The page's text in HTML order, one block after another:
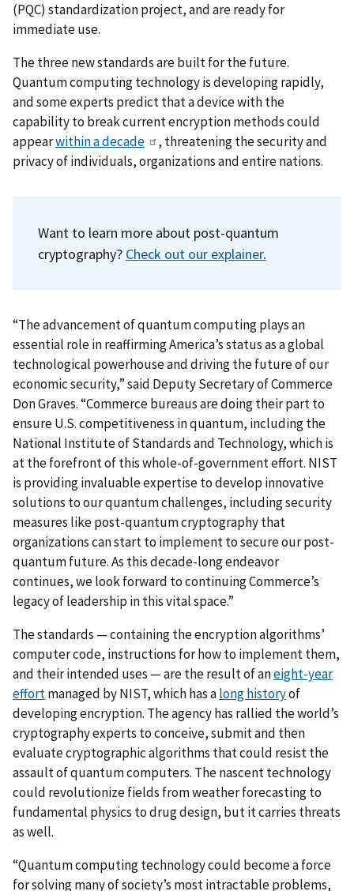
(PQC) standardization project, and are ready for
immediate use.
The three new standards are built for the future.
Quantum computing technology is developing rapidly,
and some experts predict that a device with the
capability to break current encryption methods could
appearwithin a decade
, threatening the security and
privacy of individuals, organizations and entire nations.
Want to learn more about post-quantum
cryptography? Check out our explainer.
“The advancement of quantum computing plays an
essential role in reaffirming America’s status as a global
technological powerhouse and driving the future of our
economic security,” said Deputy Secretary of Commerce
Don Graves.“Commerce bureaus are doing their part to
ensure U.S. competitiveness in quantum, including the
National Institute of Standards and Technology, which is
at the forefront of this whole-of-government effort. NIST
is providing invaluable expertise to develop innovative
solutions to our quantum challenges, including security
measures like post-quantum cryptography that
organizations can start to implement to secure our post-
quantum future. As this decade-long endeavor
continues, we look forward to continuing Commerce’s
legacy of leadership in this vital space.”
The standards — containing theencryption algorithms’
computer code, instructions for how to implement them,
and their intended uses — arethe result ofaneight-year
effortmanaged by NIST, which has along historyof
developing encryption. The agency has rallied the world’s
cryptography experts to conceive, submit and then
evaluate cryptographic algorithms that could resist the
assault of quantum computers. The nascent technology
could revolutionize fields from weather forecasting to
fundamental physics to drug design, but it carries threats
as well.
“Quantum computing technology could become a force
for solving many of society’s most intractable problems,